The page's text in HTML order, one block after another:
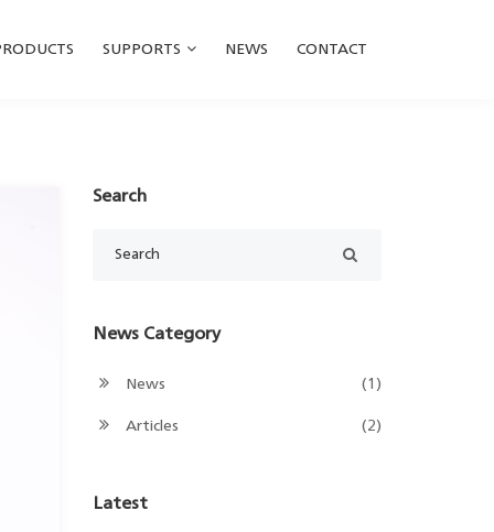
SUPPORTS NEWS CONTACT
Search
News Category
News (1)
Articles (2)
Latest